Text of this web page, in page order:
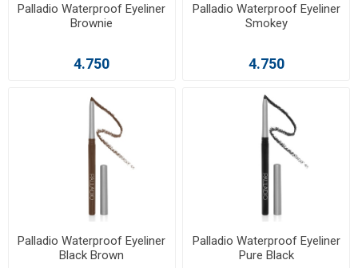
Palladio Waterproof Eyeliner
Brownie
4.750
Palladio Waterproof Eyeliner
Smokey
4.750
Palladio Waterproof Eyeliner
Black Brown
Palladio Waterproof Eyeliner
Pure Black